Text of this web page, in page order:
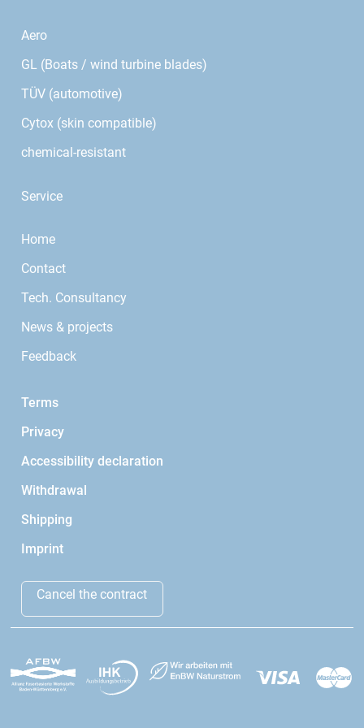
Aero
GL (Boats / wind turbine blades)
TÜV (automotive)
Cytox (skin compatible)
chemical-resistant
Service
Home
Contact
Tech. Consultancy
News & projects
Feedback
Terms
Privacy
Accessibility declaration
Withdrawal
Shipping
Imprint
Cancel the contract